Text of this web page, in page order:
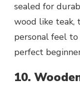
sealed for
wood like teak,
personal feel
perfect
10.